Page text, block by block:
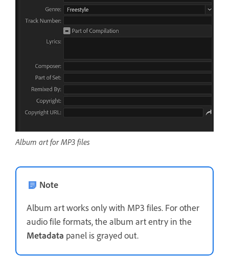
Album art for MP3 files
Note
Album art works only with MP3 files. For other
audio file formats, the album art entry in the
Metadata panel is grayed out.